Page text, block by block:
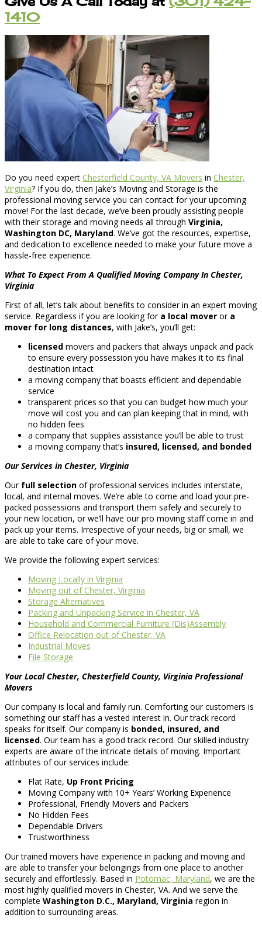
1410
Do you need expert Chesterfield County, VA Movers in Chester,
Virginia? If you do, then Jake’s Moving and Storage is the
professional moving service you can contact for your upcoming
move! For the last decade, we’ve been proudly assisting people
with their storage and moving needs all through Virginia,
Washington DC, Maryland. We’ve got the resources, expertise,
and dedication to excellence needed to make your future move a
hassle-free experience.
What To Expect From A Qualified Moving Company In Chester,
Virginia
First of all, let’s talk about benefits to consider in an expert moving
service. Regardless if you are looking for a local mover or a
mover for long distances, with Jake’s, you’ll get:
licensed movers and packers that always unpack and pack
to ensure every possession you have makes it to its final
destination intact
a moving company that boasts efficient and dependable
service
transparent prices so that you can budget how much your
move will cost you and can plan keeping that in mind, with
no hidden fees
a company that supplies assistance you’ll be able to trust
a moving company that’s insured, licensed, and bonded
Our Services in Chester, Virginia
Our full selection of professional services includes interstate,
local, and internal moves. We’re able to come and load your pre-
packed possessions and transport them safely and securely to
your new location, or we’ll have our pro moving staff come in and
pack up your items. Irrespective of your needs, big or small, we
are able to take care of your move.
We provide the following expert services:
Moving Locally in Virginia
Moving out of Chester, Virginia
Storage Alternatives
Packing and Unpacking Service in Chester, VA
Household and Commercial Furniture (Dis)Assembly
Office Relocation out of Chester, VA
Industrial Moves
File Storage
Your Local Chester, Chesterfield County, Virginia Professional
Movers
Our company is local and family run. Comforting our customers is
something our staff has a vested interest in. Our track record
speaks for itself. Our company is bonded, insured, and
licensed. Our team has a good track record. Our skilled industry
experts are aware of the intricate details of moving. Important
attributes of our services include:
Flat Rate, Up Front Pricing
Moving Company with 10+ Years’ Working Experience
Professional, Friendly Movers and Packers
No Hidden Fees
Dependable Drivers
Trustworthiness
Our trained movers have experience in packing and moving and
are able to transfer your belongings from one place to another
securely and effortlessly. Based in Potomac, Maryland, we are the
most highly qualified movers in Chester, VA. And we serve the
complete Washington D.C., Maryland, Virginia region in
addition to surrounding areas.